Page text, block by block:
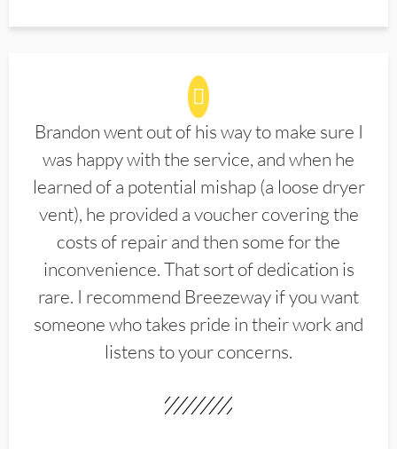
Brandon went out of his way to make sure I
was happy with the service, and when he
learned of a potential mishap (a loose dryer
vent), he provided a voucher covering the
costs of repair and then some for the
inconvenience. That sort of dedication is
rare. I recommend Breezeway if you want
someone who takes pride in their work and
listens to your concerns.